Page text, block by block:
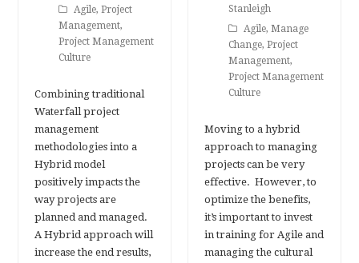
Agile,Project
Management,
Project Management
Culture
Combining traditional
Waterfall project
management
methodologies into a
Hybrid model
positively impacts the
way projects are
planned and managed.
A Hybrid approach will
increase the end results,
Stanleigh
Agile, Manage
Change, Project
Management,
Project Management
Culture
Moving to a hybrid
approach to managing
projects can be very
effective. However, to
optimize the benefits,
it’s important to invest
in training for Agile and
managing the cultural